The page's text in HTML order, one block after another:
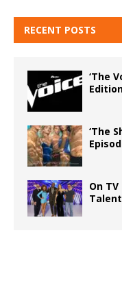
RECENT POSTS
‘The
‘The
On